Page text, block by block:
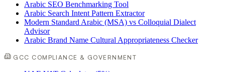
Arabic SEO Benchmarking Tool
Arabic Search Intent Pattern Extractor
Modern Standard Arabic (MSA) vs Colloquial Dialect
Advisor
Arabic Brand Name Cultural Appropriateness Checker
GCC COMPLIANCE & GOVERNMENT